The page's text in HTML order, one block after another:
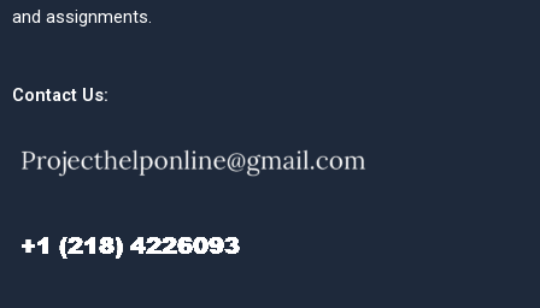
and assignments.
Contact Us: